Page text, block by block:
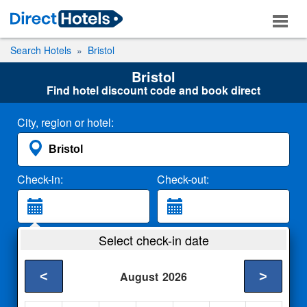
Search Hotels Bristol
Bristol
Find hotel discount code and book direct
City, region or hotel:
Check-in: Check-out:
2 Adults
Select check-in date
August 2026
< >